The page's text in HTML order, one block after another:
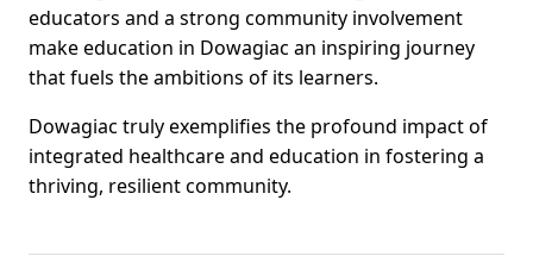
educators and a strong community involvement
make education in Dowagiac an inspiring journey
that fuels the ambitions of its learners.
Dowagiac truly exemplifies the profound impact of
integrated healthcare and education in fostering a
thriving, resilient community.